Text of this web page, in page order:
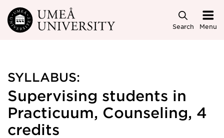
Skip to main content
Search Menu
SYLLABUS:
Supervising students in
Practicuum, Counseling, 4
credits